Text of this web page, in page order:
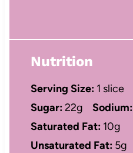
Nutrition
Serving Size: 1 slice
Sugar:22g Sodium:
Saturated Fat: 10g
Unsaturated Fat: 5g